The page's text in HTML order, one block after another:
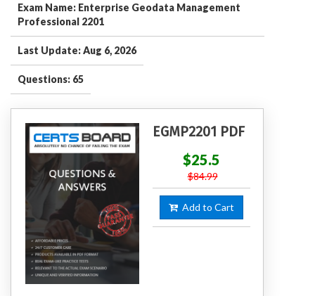
Exam Name: Enterprise Geodata Management
Professional 2201
Last Update: Aug 6, 2026
Questions: 65
EGMP2201 PDF
$25.5
$84.99
Add to Cart